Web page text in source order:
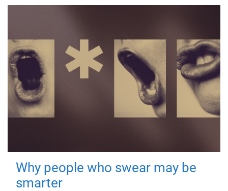
Why people who swear may be
smarter